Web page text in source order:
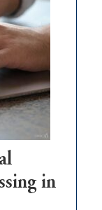
in